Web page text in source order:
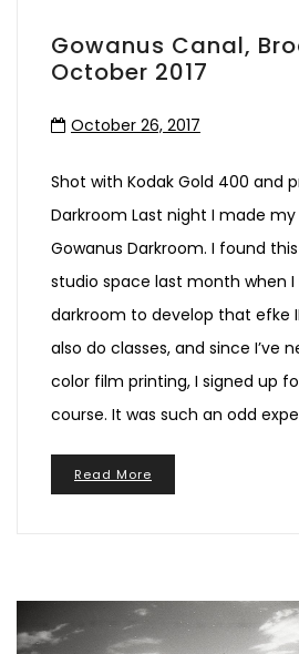
Gowanus Canal,
October 2017
October 26, 2017
Shot with Kodak Gold 400 and
Darkroom Last night I made
Gowanus Darkroom. I found
studio space last month when I
darkroom to develop that efke
also do classes, and since I’ve
color film printing, I signed up
course. It was such an odd
Read More